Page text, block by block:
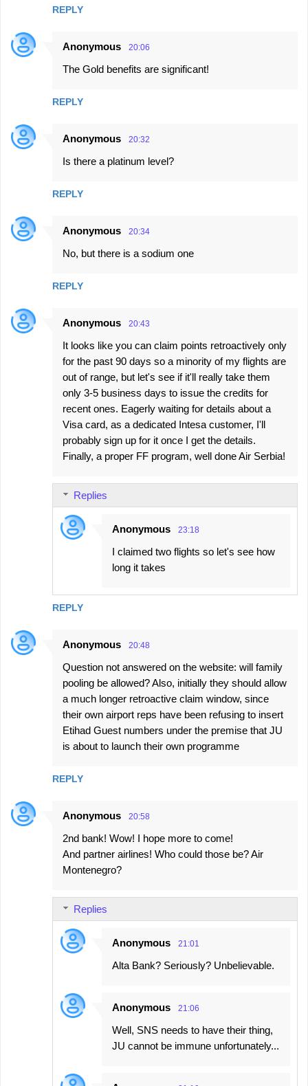
REPLY
Anonymous 20:06
The Gold benefits are significant!
REPLY
Anonymous 20:32
Is there a platinum level?
REPLY
Anonymous 20:34
No, but there is a sodium one
REPLY
Anonymous 20:43
It looks like you can claim points retroactively only
for the past 90 days so a minority of my flights are
out of range, but let's see if it'll really take them
only 3-5 business days to issue the credits for
recent ones. Eagerly waiting for details about a
Visa card, as a dedicated Intesa customer, I'll
probably sign up for it once I get the details.
Finally, a proper FF program, well done Air Serbia!
REPLY
Replies
Anonymous 23:18
I claimed two flights so let's see how
long it takes
Anonymous 20:48
Question not answered on the website: will family
pooling be allowed? Also, initially they should allow
a much longer retroactive claim window, since
their own airport reps have been refusing to insert
Etihad Guest numbers under the premise that JU
is about to launch their own programme
REPLY
Anonymous 20:58
2nd bank! Wow! I hope more to come!
And partner airlines! Who could those be? Air
Montenegro?
Replies
Anonymous 21:01
Alta Bank? Seriously? Unbelievable.
Anonymous 21:06
Well, SNS needs to have their thing,
JU cannot be immune unfortunately...